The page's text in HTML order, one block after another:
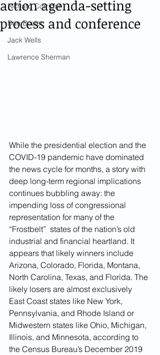
Richard Corrigan
Dan Dozier
Jack Wells
Lawrence Sherman
action agenda-setting
process and conference
While the presidential election and the
COVID-19 pandemic have dominated
the news cycle for months, a story with
deep long-term regional implications
continues bubbling away: the
impending loss of congressional
representation for many of the
“Frostbelt”  states of the nation’s old
industrial and financial heartland. It
appears that likely winners include
Arizona, Colorado, Florida, Montana,
North Carolina, Texas, and Florida. The
likely losers are almost exclusively
East Coast states like New York,
Pennsylvania, and Rhode Island or
Midwestern states like Ohio, Michigan,
Illinois, and Minnesota, according to
the Census Bureau’s December 2019